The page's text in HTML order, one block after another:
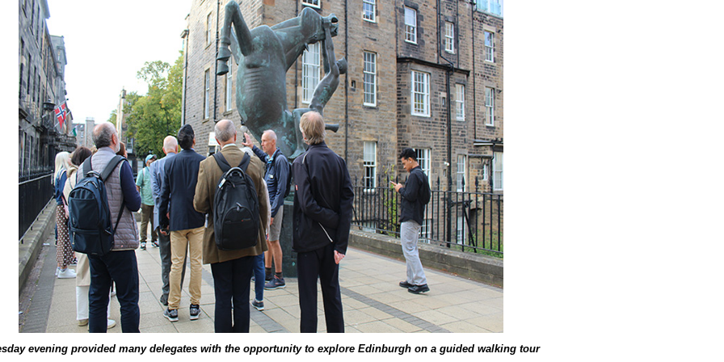
evening provided many delegates with the opportunity to explore Edinburgh on a guided walking tour